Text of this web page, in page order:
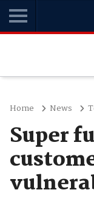
Home News
Super